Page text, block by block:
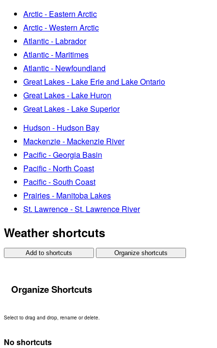
Arctic - Eastern Arctic
Arctic - Western Arctic
Atlantic - Labrador
Atlantic - Maritimes
Atlantic - Newfoundland
Great Lakes - Lake Erie and Lake Ontario
Great Lakes - Lake Huron
Great Lakes - Lake Superior
Hudson - Hudson Bay
Mackenzie - Mackenzie River
Pacific - Georgia Basin
Pacific - North Coast
Pacific - South Coast
Prairies - Manitoba Lakes
St. Lawrence - St. Lawrence River
Weather shortcuts
Add to shortcuts Organize shortcuts
Organize Shortcuts
Select to drag and drop, rename or delete.
No shortcuts